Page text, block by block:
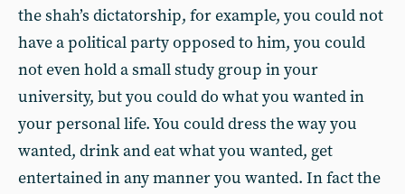
the shah’s dictatorship, for example, you could not
have a political party opposed to him, you could
not even hold a small study group in your
university, but you could do what you wanted in
your personal life. You could dress the way you
wanted, drink and eat what you wanted, get
entertained in any manner you wanted. In fact the